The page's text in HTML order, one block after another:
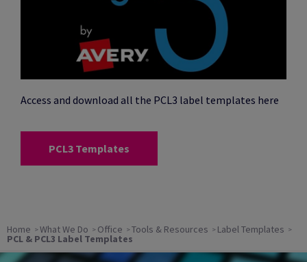
Access and download all the PCL3 label templates here
PCL3 Templates
Home What We Do Office Tools & Resources Label Templates
PCL & PCL3 Label Templates